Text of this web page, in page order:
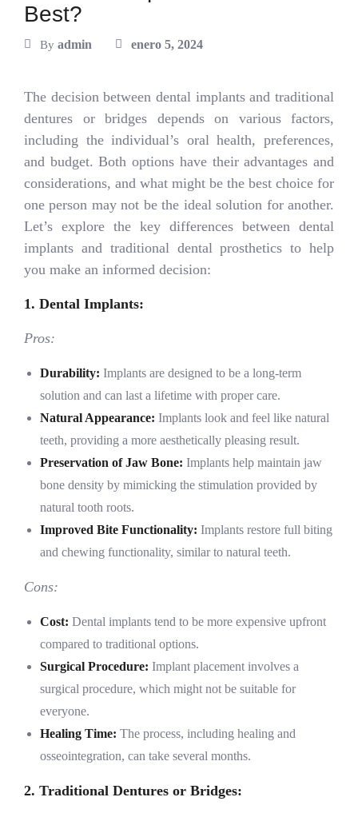
Best?
By admin enero 5, 2024
The decision between dental implants and traditional
dentures or bridges depends on various factors,
including the individual’s oral health, preferences,
and budget. Both options have their advantages and
considerations, and what might be the best choice for
one person may not be the ideal solution for another.
Let’s explore the key differences between dental
implants and traditional dental prosthetics to help
you make an informed decision:
1. Dental Implants:
Pros:
Durability: Implants are designed to be a long-term
solution and can last a lifetime with proper care.
Natural Appearance: Implants look and feel like natural
teeth, providing a more aesthetically pleasing result.
Preservation of Jaw Bone: Implants help maintain jaw
bone density by mimicking the stimulation provided by
natural tooth roots.
Improved Bite Functionality: Implants restore full biting
and chewing functionality, similar to natural teeth.
Cons:
Cost: Dental implants tend to be more expensive upfront
compared to traditional options.
Surgical Procedure: Implant placement involves a
surgical procedure, which might not be suitable for
everyone.
Healing Time: The process, including healing and
osseointegration, can take several months.
2. Traditional Dentures or Bridges: